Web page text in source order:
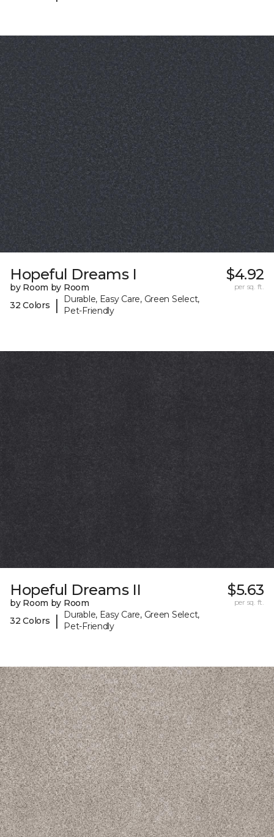
Hopeful Dreams I
by Room by Room
32 Colors
|
Durable, Easy Care, Green Select,
Pet-Friendly
$4.92
per sq. ft.
Hopeful Dreams II
by Room by Room
32 Colors
|
Durable, Easy Care, Green Select,
Pet-Friendly
$5.63
per sq. ft.